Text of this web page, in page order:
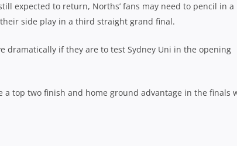
expected to return, Norths’ fans may need to pencil in a
side play in a third straight grand final.
dramatically if they are to test Sydney Uni in the opening
top two finish and home ground advantage in the finals